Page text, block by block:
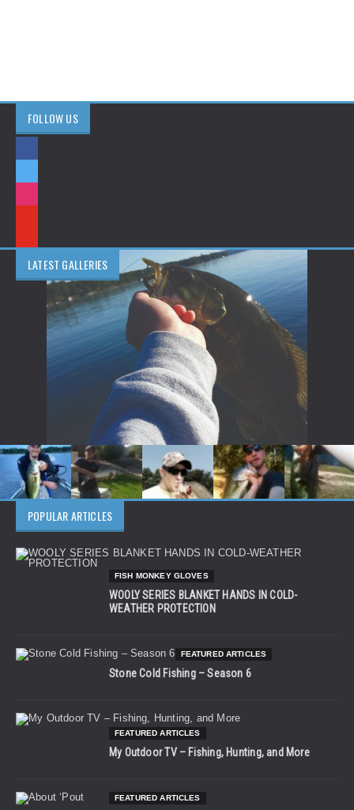
FOLLOW US
LATEST GALLERIES
POPULAR ARTICLES
FISH MONKEY GLOVES
WOOLY SERIES BLANKET HANDS IN COLD-
WEATHER PROTECTION
FEATURED ARTICLES
Stone Cold Fishing – Season 6
FEATURED ARTICLES
My Outdoor TV – Fishing, Hunting, and More
FEATURED ARTICLES